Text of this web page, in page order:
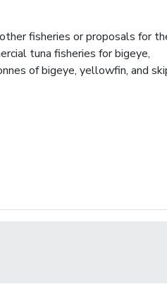
fisheries or proposals for
tuna fisheries for bigeye,
of bigeye, yellowfin, and